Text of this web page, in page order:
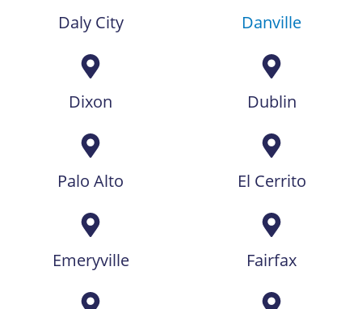
Daly City Danville
Dixon Dublin
Palo Alto El Cerrito
Emeryville Fairfax